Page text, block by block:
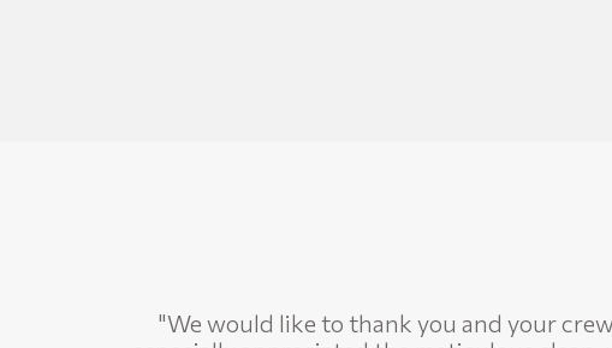
"We would like to thank you and your